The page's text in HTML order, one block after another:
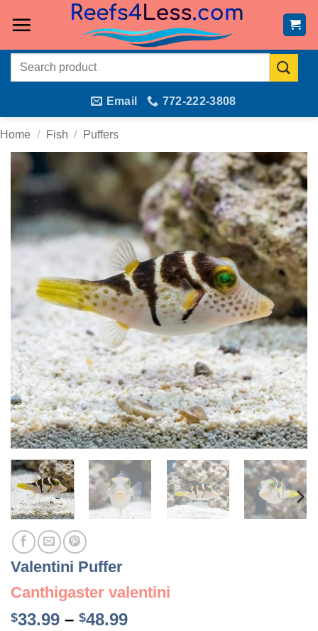
Search
Email 772-222-3808
Home / Fish / Puffers
Valentini Puffer
Canthigaster valentini
$33.99 – $48.99Price